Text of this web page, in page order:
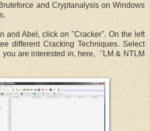
and Cryptanalysis on Windows
and Abel, click on "Cracker". On the left
different Cracking Techniques. Select
you are interested in, here, "LM & NTLM